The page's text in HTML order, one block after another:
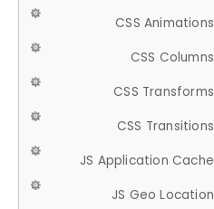
CSS Animations
CSS Columns
CSS Transforms
CSS Transitions
JS Application Cache
JS Geo Location